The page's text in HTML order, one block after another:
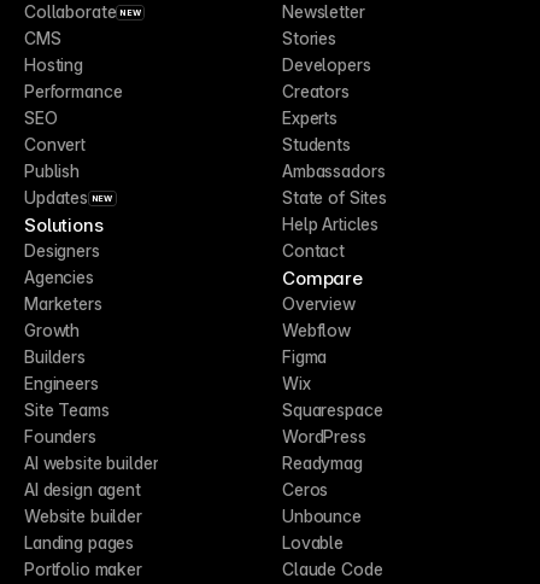
Collaborate NEW
CMS
Hosting
Performance
SEO
Convert
Publish
Updates NEW
Solutions
Designers
Agencies
Marketers
Growth
Builders
Engineers
Site Teams
Founders
AI website builder
AI design agent
Website builder
Landing pages
Portfolio maker
Newsletter
Stories
Developers
Creators
Experts
Students
Ambassadors
State of Sites
Help Articles
Contact
Compare
Overview
Webflow
Figma
Wix
Squarespace
WordPress
Readymag
Ceros
Unbounce
Lovable
Claude Code